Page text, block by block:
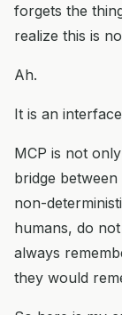
forgets the
realize this is
Ah.
It is an
MCP is not
bridge
non-
humans, do
always
they would